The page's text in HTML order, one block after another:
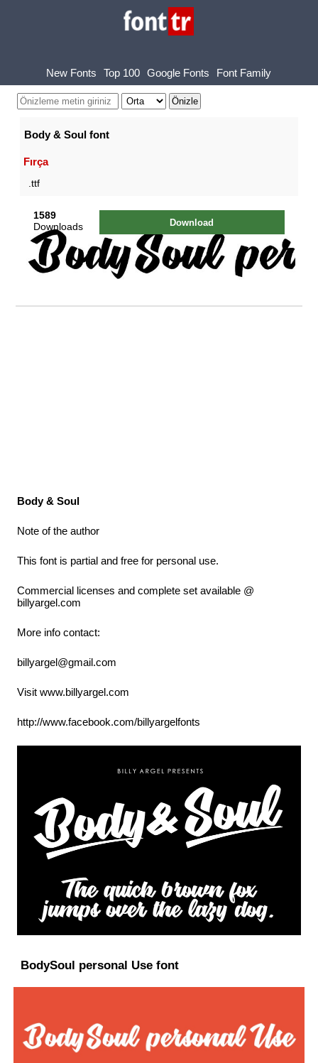
New Fonts Top 100 Google Fonts Font Family
Body & Soul font
Fırça
.ttf
1589
Downloads
Download
Body & Soul
Note of the author
This font is partial and free for personal use.
Commercial licenses and complete set available @
billyargel.com
More info contact:
billyargel@gmail.com
Visit www.billyargel.com
http://www.facebook.com/billyargelfonts
BodySoul personal Use font